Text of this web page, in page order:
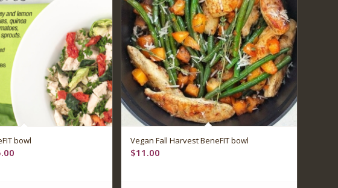
5.00
bowl
Vegan Fall Harvest BeneFIT bowl
$11.00